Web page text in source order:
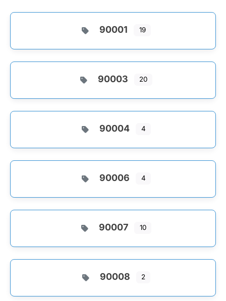
90001 19
90003 20
90004 4
90006 4
90007 10
90008 2